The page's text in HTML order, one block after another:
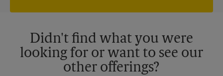
Didn't find what you were
looking for or want to see our
other offerings?